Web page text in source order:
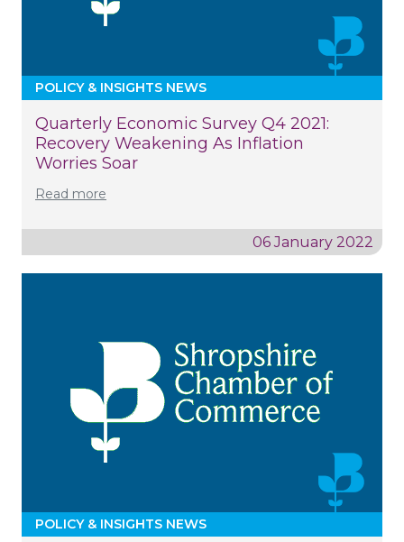
POLICY & INSIGHTS NEWS
Quarterly Economic Survey Q4 2021:
Recovery Weakening As Inflation
Worries Soar
Read more
06 January 2022
POLICY & INSIGHTS NEWS